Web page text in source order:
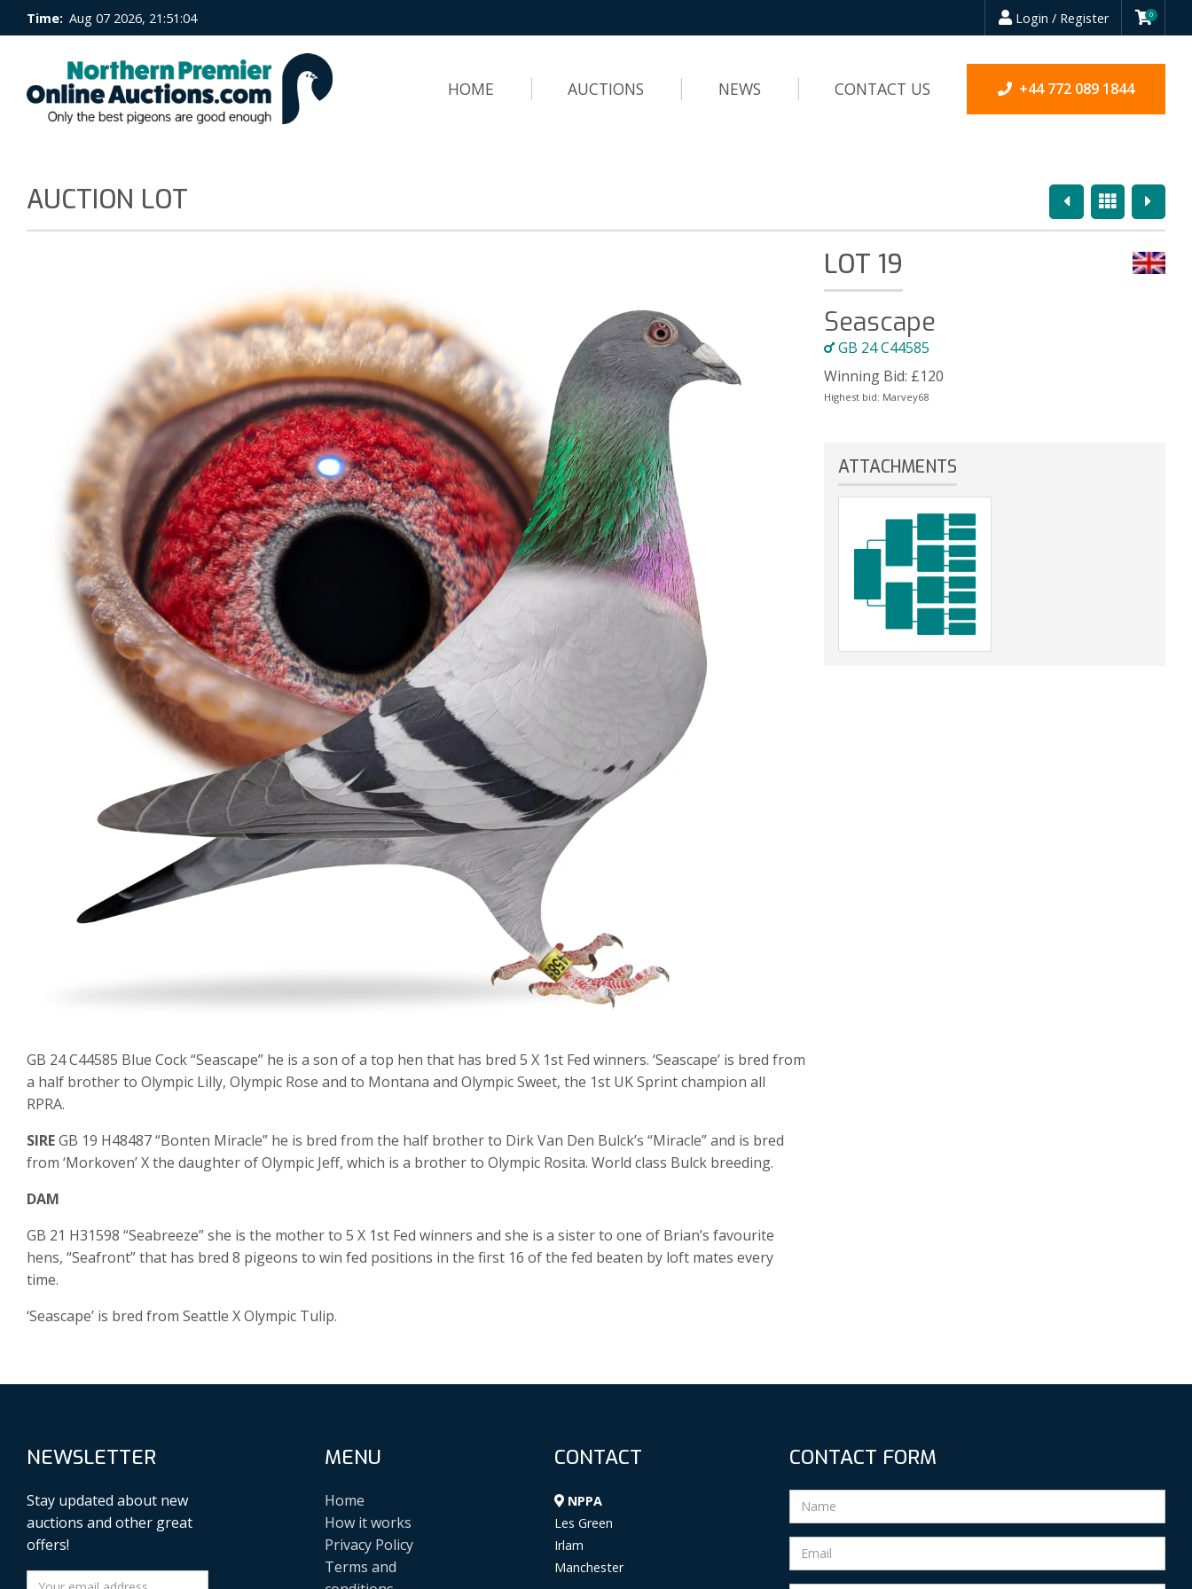
Time: Aug 07 2026, 21:51:04 Login / Register 0
HOME AUCTIONS NEWS CONTACT US +44 772 089 1844
PreviousOverview
Next
AUCTION LOT
GB 24 C44585 Blue Cock “Seascape” he is a son of a top hen that has bred 5 X 1st Fed winners. ‘Seascape’ is bred from
a half brother to Olympic Lilly, Olympic Rose and to Montana and Olympic Sweet, the 1st UK Sprint champion all
RPRA.
SIREGB 19 H48487 “Bonten Miracle” he is bred from the half brother to Dirk Van Den Bulck’s “Miracle” and is bred
from ‘Morkoven’ X the daughter of Olympic Jeff, which is a brother to Olympic Rosita. World class Bulck breeding.
DAM
GB 21 H31598 “Seabreeze” she is the mother to 5 X 1st Fed winners and she is a sister to one of Brian’s favourite
hens, “Seafront” that has bred 8 pigeons to win fed positions in the first 16 of the fed beaten by loft mates every
time.
‘Seascape’ is bred from Seattle X Olympic Tulip.
LOT 19
Seascape
GB 24 C44585
Winning Bid: £120
Highest bid: Marvey68
ATTACHMENTS
NEWSLETTER
Stay updated about new
auctions and other great
offers!
MENU
Home
How it works
Privacy Policy
Terms and
CONTACT
NPPA
Les Green
Irlam
Manchester
CONTACT FORM